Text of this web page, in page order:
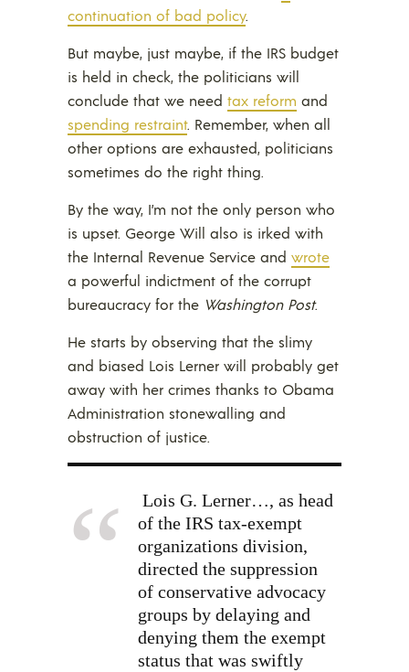
continuation of bad policy.
But maybe, just maybe, if the IRS budget
is held in check, the politicians will
conclude that we need tax reform and
spending restraint. Remember, when all
other options are exhausted, politicians
sometimes do the right thing.
By the way, I’m not the only person who
is upset. George Will also is irked with
the Internal Revenue Service and wrote
a powerful indictment of the corrupt
bureaucracy for the Washington Post.
He starts by observing that the slimy
and biased Lois Lerner will probably get
away with her crimes thanks to Obama
Administration stonewalling and
obstruction of justice.
Lois G. Lerner…, as head
of the IRS tax-exempt
organizations division,
directed the suppression
of conservative advocacy
groups by delaying and
denying them the exempt
status that was swiftly